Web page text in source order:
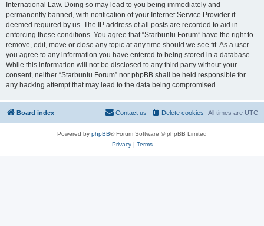
International Law. Doing so may lead to you being immediately and
permanently banned, with notification of your Internet Service Provider if
deemed required by us. The IP address of all posts are recorded to aid in
enforcing these conditions. You agree that “Starbuntu Forum” have the right to
remove, edit, move or close any topic at any time should we see fit. As a user
you agree to any information you have entered to being stored in a database.
While this information will not be disclosed to any third party without your
consent, neither “Starbuntu Forum” nor phpBB shall be held responsible for
any hacking attempt that may lead to the data being compromised.
Board index All times are UTC
Delete cookies
Contact us
Powered by phpBB® Forum Software © phpBB Limited
Privacy| Terms